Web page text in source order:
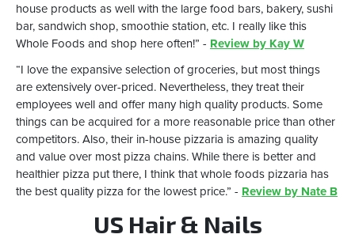
house products as well with the large food bars, bakery, sushi
bar, sandwich shop, smoothie station, etc. I really like this
Whole Foods and shop here often!” - Review by Kay W
“I love the expansive selection of groceries, but most things
are extensively over-priced. Nevertheless, they treat their
employees well and offer many high quality products. Some
things can be acquired for a more reasonable price than other
competitors. Also, their in-house pizzaria is amazing quality
and value over most pizza chains. While there is better and
healthier pizza put there, I think that whole foods pizzaria has
the best quality pizza for the lowest price.” - Review by Nate B
US Hair & Nails